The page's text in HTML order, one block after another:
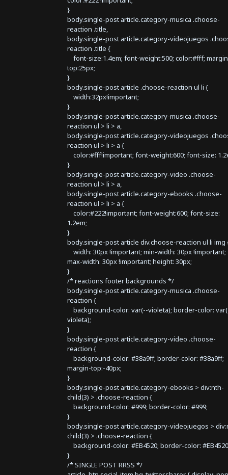
}
body.single-post article.category-musica .choose-
reaction .title,
body.single-post article.category-videojuegos
reaction .title {
font-size:1.4em; font-weight:500; color:#fff;
top:25px;
}
body.single-post article .choose-reaction ul li {
width:32px!important;
}
body.single-post article.category-musica .choose-
reaction ul > li > a,
body.single-post article.category-videojuegos
reaction ul > li > a {
color:#fff!important; font-weight:600; font-size:
}
body.single-post article.category-video .choose-
reaction ul > li > a,
body.single-post article.category-ebooks .choose-
reaction ul > li > a {
color:#222!important; font-weight:600; font-size:
1.2em;
}
body.single-post article div.choose-reaction ul li img
width: 30px !important; min-width: 30px !important;
max-width: 30px !important; height: 30px;
}
/* reactions footer backgrounds */
body.single-post article.category-musica .choose-
reaction {
background-color: var(--violeta); border-color:
violeta);
}
body.single-post article.category-video .choose-
reaction {
background-color: #38a9ff; border-color: #38a9ff;
margin-top:-40px;
}
body.single-post article.category-ebooks > div:nth-
child(3) > .choose-reaction {
background-color: #999; border-color: #999;
}
body.single-post article.category-videojuegos >
child(3) > .choose-reaction {
background-color: #EB4520; border-color:
}
/* SINGLE POST RRSS */